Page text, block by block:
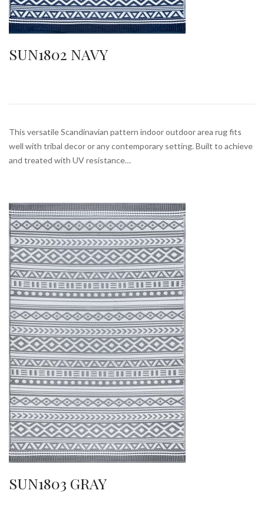
SUN1802 NAVY
This versatile Scandinavian pattern indoor outdoor area rug fits
well with tribal decor or any contemporary setting. Built to achieve
and treated with UV resistance…
SUN1803 GRAY